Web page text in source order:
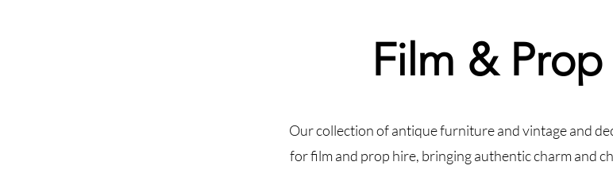
Film &
Our collection of antique furniture and vintage and
for film and prop hire, bringing authentic charm and